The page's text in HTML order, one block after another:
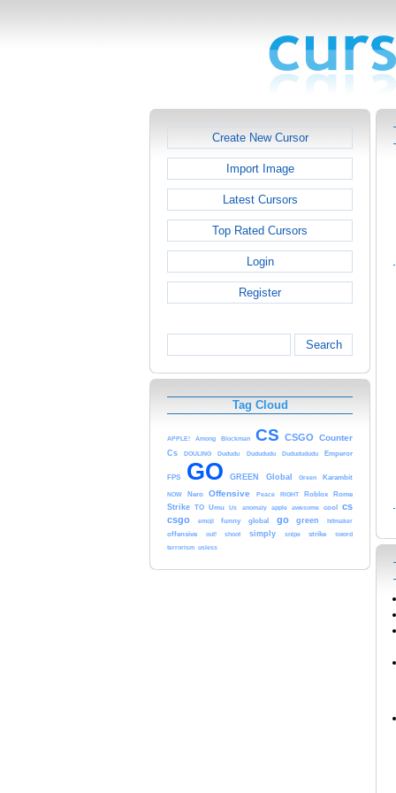
Create New Cursor
Import Image
Latest Cursors
Top Rated Cursors
Login
Register
Search
Tag Cloud
APPLE! Among Blockman CS CSGO Counter
Cs DOULING Dududu Dudududu Dududududu Emperor
FPS GO GREEN Global Green Karambit
NOW Nero Offensive Peace RIGHT Roblox Rome
Strike TO Umu Us anomaly apple awesome cool
cs
csgo
emoji funny global go green
hitmaker
offensive
out! shoot simply snipe strike
sword
terrorism usless